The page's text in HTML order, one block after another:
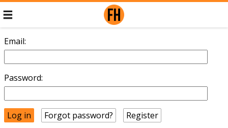
Email:
Password:
Forgot password? Register